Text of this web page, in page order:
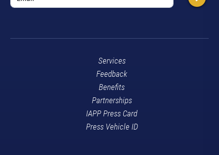
Services
Feedback
Benefits
Partnerships
IAPP Press Card
Press Vehicle ID